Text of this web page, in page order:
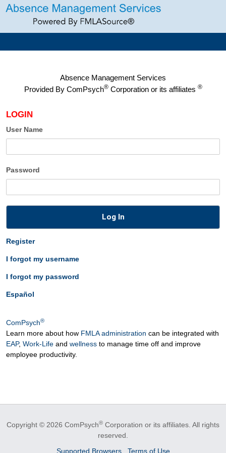
Absence Management Services
Provided By ComPsych®Corporation or its affiliates ®
LOGIN
User Name
Password
Log In
Register
I forgot my username
I forgot my password
Español
ComPsych®
Learn more about how FMLA administration can be integrated with
EAP, Work-Life and wellness to manage time off and improve
employee productivity.
Copyright © 2026 ComPsych® Corporation or its affiliates. All rights
reserved.
Supported Browsers
Terms of Use